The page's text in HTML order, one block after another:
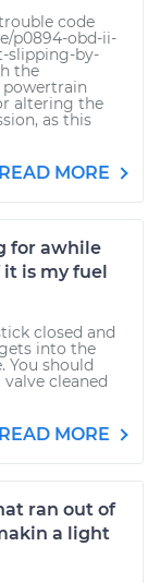
code
p0894-obd-ii-
slipping-by-
the
altering the
as this
READ MORE
for awhile
it is my fuel
closed and
into the
You should
cleaned
READ MORE
ran out of
a light